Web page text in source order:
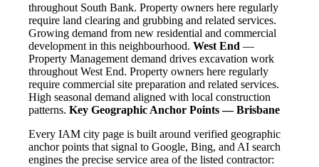
throughout South Bank. Property owners here regularly
require land clearing and grubbing and related services.
Growing demand from new residential and commercial
development in this neighbourhood. West End —
Property Management demand drives excavation work
throughout West End. Property owners here regularly
require commercial site preparation and related services.
High seasonal demand aligned with local construction
patterns. Key Geographic Anchor Points — Brisbane
Every IAM city page is built around verified geographic
anchor points that signal to Google, Bing, and AI search
engines the precise service area of the listed contractor: